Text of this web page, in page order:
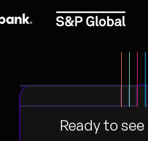
Ready to see